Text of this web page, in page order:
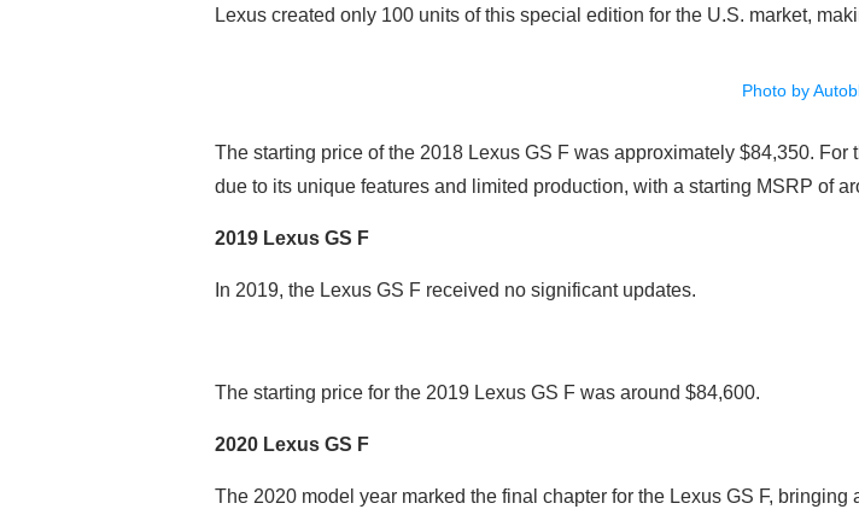
Lexus created only 100 units of this special edition for the U.S. market,
Photo by
The starting price of the 2018 Lexus GS F was approximately $84,350.
due to its unique features and limited production, with a starting MSRP of
2019 Lexus GS F
In 2019, the Lexus GS F received no significant updates.
The starting price for the 2019 Lexus GS F was around $84,600.
2020 Lexus GS F
The 2020 model year marked the final chapter for the Lexus GS F,